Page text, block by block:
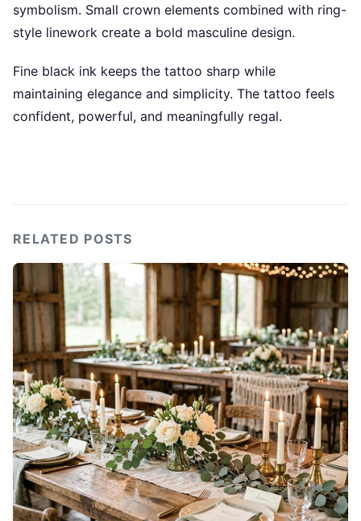
symbolism. Small crown elements combined with ring-
style linework create a bold masculine design.
Fine black ink keeps the tattoo sharp while
maintaining elegance and simplicity. The tattoo feels
confident, powerful, and meaningfully regal.
RELATED POSTS